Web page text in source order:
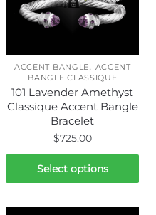
ACCENT BANGLE, ACCENT
BANGLE CLASSIQUE
101 Lavender Amethyst
Classique Accent Bangle
Bracelet
$725.00
Select options
This
product